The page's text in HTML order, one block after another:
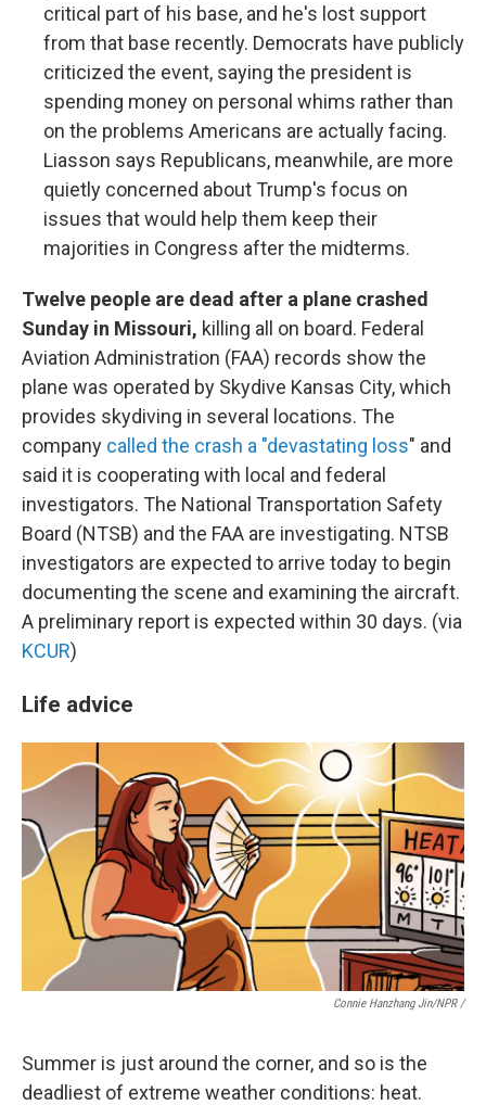
critical part of his base, and he's lost support
from that base recently. Democrats have publicly
criticized the event, saying the president is
spending money on personal whims rather than
on the problems Americans are actually facing.
Liasson says Republicans, meanwhile, are more
quietly concerned about Trump's focus on
issues that would help them keep their
majorities in Congress after the midterms.
Twelve people are dead after a plane crashed
Sunday in Missouri, killing all on board. Federal
Aviation Administration (FAA) records show the
plane was operated by Skydive Kansas City, which
provides skydiving in several locations. The
company called the crash a "devastating loss" and
said it is cooperating with local and federal
investigators. The National Transportation Safety
Board (NTSB) and the FAA are investigating. NTSB
investigators are expected to arrive today to begin
documenting the scene and examining the aircraft.
A preliminary report is expected within 30 days. (via
KCUR)
Life advice
Connie Hanzhang Jin/NPR /
Summer is just around the corner, and so is the
deadliest of extreme weather conditions: heat.